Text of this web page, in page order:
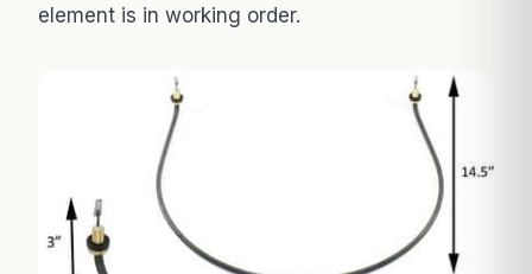
element is in working order.